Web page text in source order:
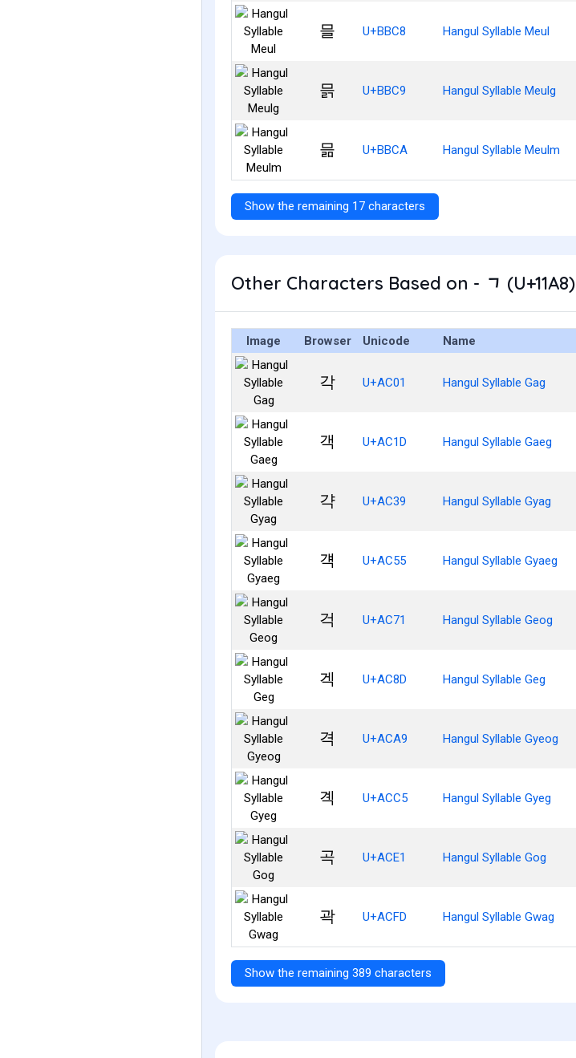
믈 U+BBC8 Hangul Syllable Meul
믉 U+BBC9 Hangul Syllable Meulg
믊 U+BBCA Hangul Syllable Meulm
Show the remaining 17 characters
Other Characters Based on - ᆨ (U+11A8)
Image Browser Unicode Name
각 U+AC01 Hangul Syllable Gag
객 U+AC1D Hangul Syllable Gaeg
갹 U+AC39 Hangul Syllable Gyag
걕 U+AC55 Hangul Syllable Gyaeg
걱 U+AC71 Hangul Syllable Geog
겍 U+AC8D Hangul Syllable Geg
격 U+ACA9 Hangul Syllable Gyeog
곅 U+ACC5 Hangul Syllable Gyeg
곡 U+ACE1 Hangul Syllable Gog
곽 U+ACFD Hangul Syllable Gwag
Show the remaining 389 characters